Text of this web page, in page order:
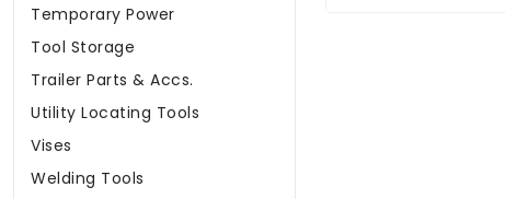
Temporary Power
Tool Storage
Trailer Parts & Accs.
Utility Locating Tools
Vises
Welding Tools